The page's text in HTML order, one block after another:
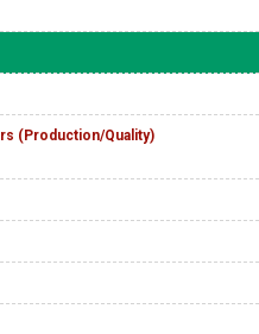
(Production/Quality)